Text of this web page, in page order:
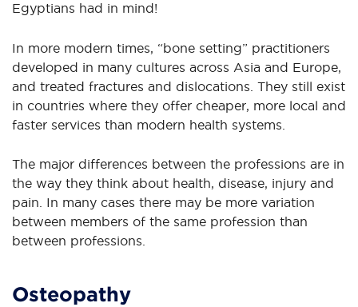
Egyptians had in mind!
In more modern times, “bone setting” practitioners
developed in many cultures across Asia and Europe,
and treated fractures and dislocations. They still exist
in countries where they offer cheaper, more local and
faster services than modern health systems.
The major differences between the professions are in
the way they think about health, disease, injury and
pain. In many cases there may be more variation
between members of the same profession than
between professions.
Osteopathy